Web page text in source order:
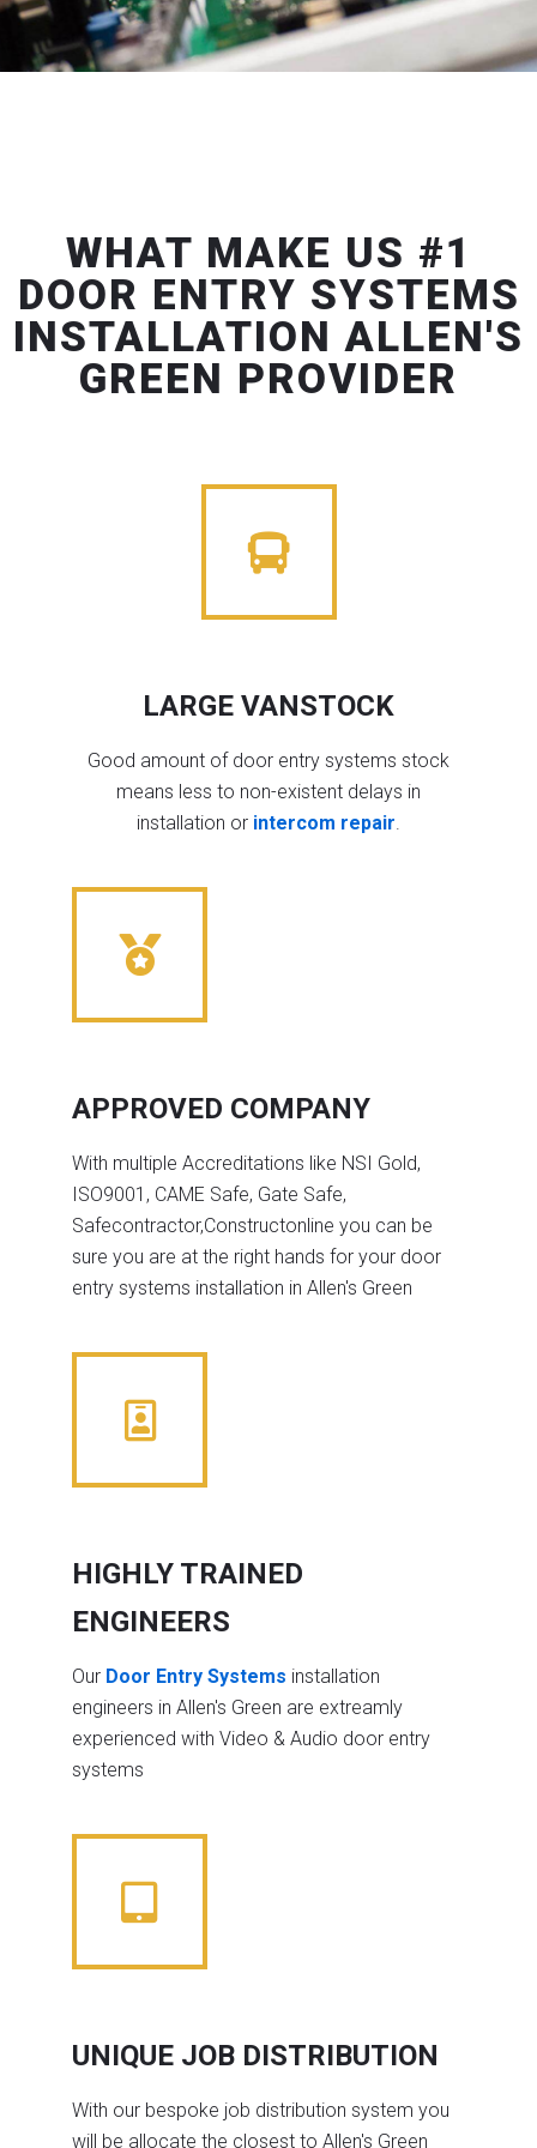
WHAT MAKE US #1
DOOR ENTRY SYSTEMS
INSTALLATION ALLEN'S
GREEN PROVIDER
LARGE VANSTOCK
Good amount of door entry systems stock
means less to non-existent delays in
installation or intercom repair.
APPROVED COMPANY
With multiple Accreditations like NSI Gold,
ISO9001, CAME Safe, Gate Safe,
Safecontractor,Constructonline you can be
sure you are at the right hands for your door
entry systems installation in Allen's Green
HIGHLY TRAINED
ENGINEERS
Our Door Entry Systems installation
engineers in Allen's Green are extreamly
experienced with Video & Audio door entry
systems
UNIQUE JOB DISTRIBUTION
With our bespoke job distribution system you
will be allocate the closest to Allen's Green